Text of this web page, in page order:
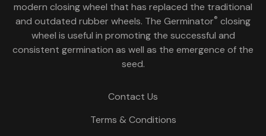
modern closing wheel that has replaced the traditional
and outdated rubber wheels. The Germinator® closing
wheel is useful in promoting the successful and
consistent germination as well as the emergence of the
seed.
Contact Us
Terms & Conditions